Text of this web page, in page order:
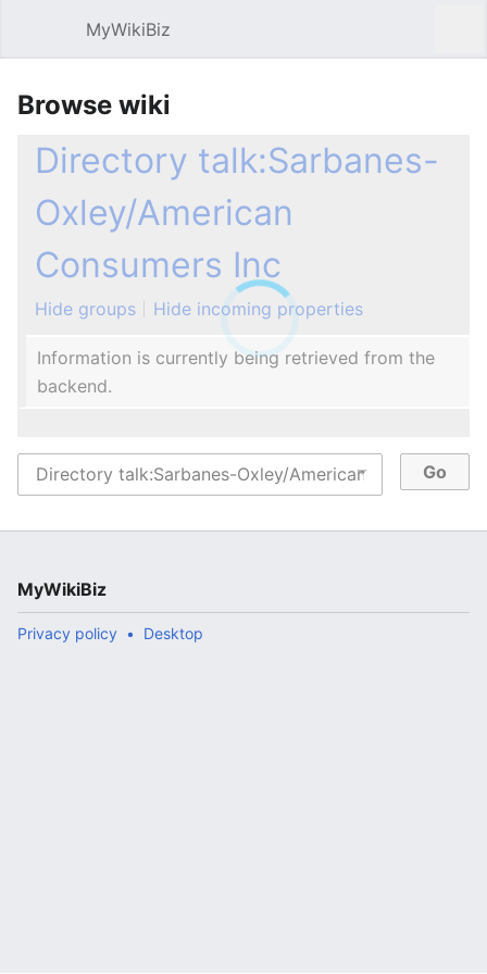
MyWikiBiz
Browse wiki
Directory talk:Sarbanes-
Oxley/American
Consumers Inc
Hide groups Hide incoming properties
Information is currently being retrieved from the
backend.
MyWikiBiz
Privacy policy Desktop